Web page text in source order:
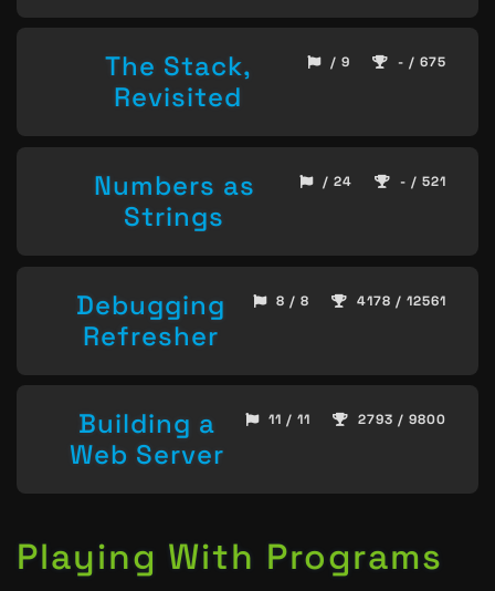
The Stack,
Revisited
/ 9 - / 675
Numbers as
Strings
/ 24 - / 521
Debugging
Refresher
8 / 8 4178 / 12561
Building a
Web Server
11 / 11 2793 / 9800
Playing With Programs